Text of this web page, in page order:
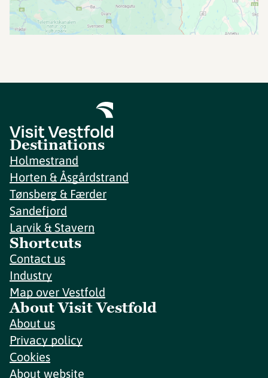
Destinations
Holmestrand
Horten & Åsgårdstrand
Tønsberg & Færder
Sandefjord
Larvik & Stavern
Shortcuts
Contact us
Industry
Map over Vestfold
About Visit Vestfold
About us
Privacy policy
Cookies
About website